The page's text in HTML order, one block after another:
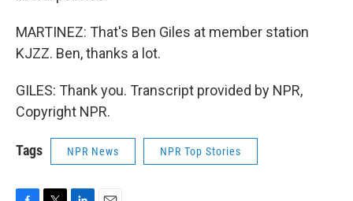
MARTINEZ: That's Ben Giles at member station
KJZZ. Ben, thanks a lot.
GILES: Thank you. Transcript provided by NPR,
Copyright NPR.
Tags NPR News NPR Top Stories